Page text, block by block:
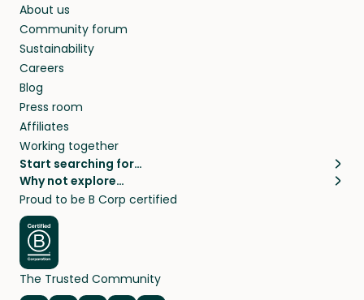
About us
Community forum
Sustainability
Careers
Blog
Press room
Affiliates
Working together
Start searching for…
Pet sitters
Cat sitters near me
Dog sitters near me
Pet sitters in London
Pet sitters in New York
Pet sitters in Los Angeles
Why not explore…
House sitting
Long term house sits
House sits in London
House sits in New York
House sits in Los Angeles
House sits in Sydney
Proud to be B Corp certified
The Trusted Community